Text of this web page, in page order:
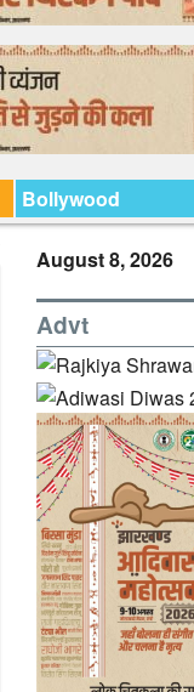
Bollywood
August 8, 2026
Advt